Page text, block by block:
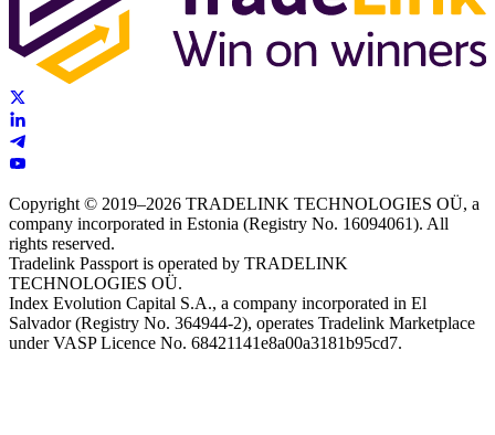
Copyright © 2019–2026 TRADELINK TECHNOLOGIES OÜ, a
company incorporated in Estonia (Registry No. 16094061). All
rights reserved.
Tradelink Passport is operated by TRADELINK
TECHNOLOGIES OÜ.
Index Evolution Capital S.A., a company incorporated in El
Salvador (Registry No. 364944-2), operates Tradelink Marketplace
under VASP Licence No. 68421141e8a00a3181b95cd7.